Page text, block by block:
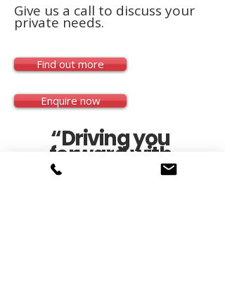
Give us a call to discuss your
private needs.
Find out more
Enquire now
“Driving you
forward with
confidence”